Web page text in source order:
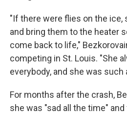
"If there were flies on the ice,
and bring them to the heater
come back to life,"
competing in St. Louis. "She
everybody, and she was such
For months after the crash,
she was "sad all the time"